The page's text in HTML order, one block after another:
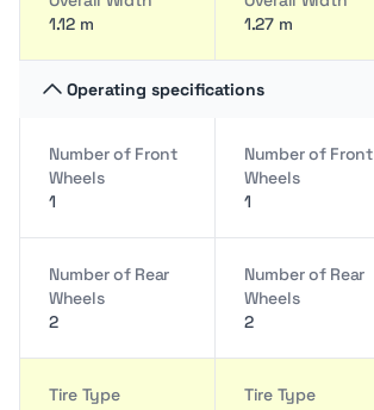
1.12 m
1.27 m
Operating specifications
Number of Front
Wheels
1
Number of Front
Wheels
1
Number of Rear
Wheels
2
Number of Rear
Wheels
2
Tire Type
Tire Type